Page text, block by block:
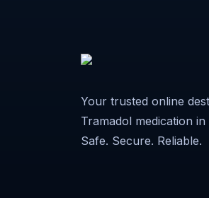
Your trusted online
Tramadol medication
Safe. Secure. Reliable.